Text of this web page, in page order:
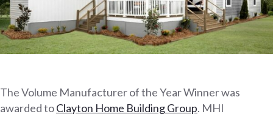
The Volume Manufacturer of the Year Winner was
awarded toClayton Home Building Group. MHI